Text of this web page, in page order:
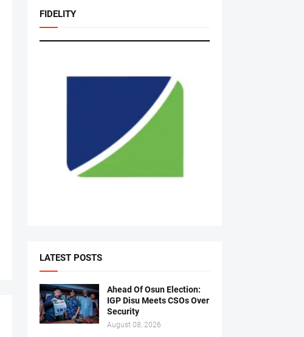
FIDELITY
LATEST POSTS
Ahead Of Osun Election:
IGP Disu Meets CSOs Over
Security
August 08, 2026